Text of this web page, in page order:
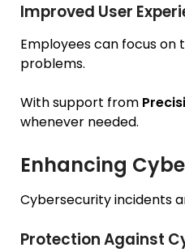
Improved User
Employees can focus
problems.
With support from
whenever needed.
Enhancing
Cybersecurity incidents
Protection Against